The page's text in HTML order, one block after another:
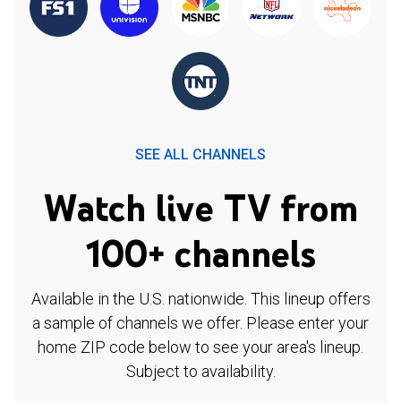
SEE ALL CHANNELS
Watch live TV from
100+ channels
Available in the U.S. nationwide. This lineup offers
a sample of channels we offer. Please enter your
home ZIP code below to see your area's lineup.
Subject to availability.